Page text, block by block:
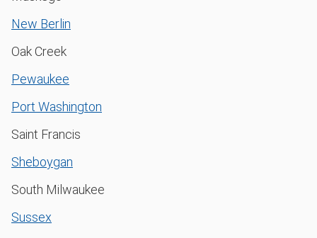
New Berlin
Oak Creek
Pewaukee
Port Washington
Saint Francis
Sheboygan
South Milwaukee
Sussex